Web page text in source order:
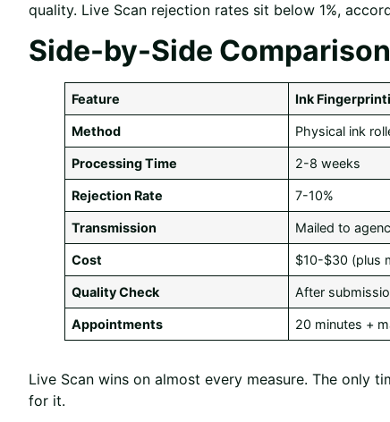
quality. Live Scan rejection rates sit below 1%,
Side-by-Side Comparison
Feature Ink
Method Physical ink
Processing Time 2-8 weeks
Rejection Rate 7-10%
Transmission Mailed to
Cost $10-$30 (plus
Quality Check After
Appointments 20 minutes +
Live Scan wins on almost every measure. The only
for it.